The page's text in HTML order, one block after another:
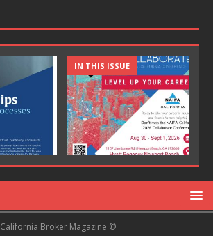
IN THIS ISSUE
California Broker Magazine ©